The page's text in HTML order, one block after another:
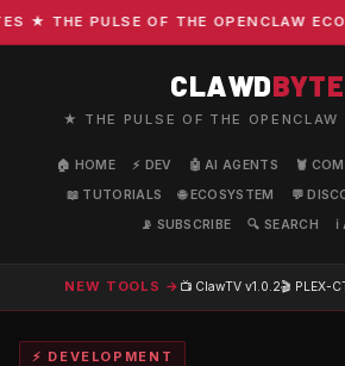
★ THE PULSE OF THE OPENCLAW
CLAWD
★ THE PULSE OF THE
🏠 HOME ⚡ DEV 🤖 AI AGENTS 🦞
📖 TUTORIALS
🌐 ECOSYSTEM 💬
📡 SUBSCRIBE
🔍 SEARCH
NEW TOOLS → 📺 ClawTV v1.0.2🎬 PLEX-
⚡ DEVELOPMENT